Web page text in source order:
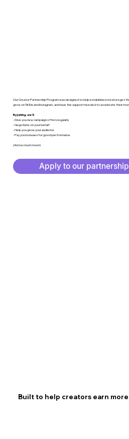
Our Creator Partnership Program was designed to help established creators get
grow on TikTok and Instagram, and have the support needed to accelerate their
By joining, we'll:
- Give you new campaign offers regularly
- Negotiate on your behalf
- Help you grow your audience
- Pay you bonuses for good performance
(And so much more!)
Apply to our
Built to help creators earn